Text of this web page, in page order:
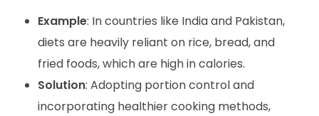
Example: In countries like India and Pakistan,
diets are heavily reliant on rice, bread, and
fried foods, which are high in calories.
Solution: Adopting portion control and
incorporating healthier cooking methods,